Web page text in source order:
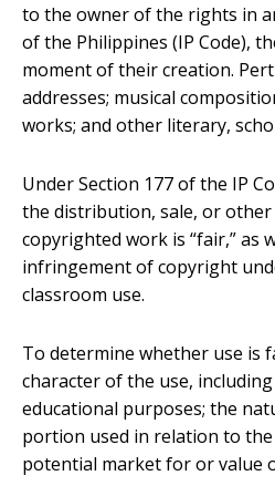
to the owner of the rights in
of the Philippines (IP Code),
moment of their creation.
addresses; musical
works; and other literary,
Under Section 177 of the IP
the distribution, sale, or
copyrighted work is “fair,” as
infringement of copyright
classroom use.
To determine whether use is
character of the use,
educational purposes; the
portion used in relation to
potential market for or value